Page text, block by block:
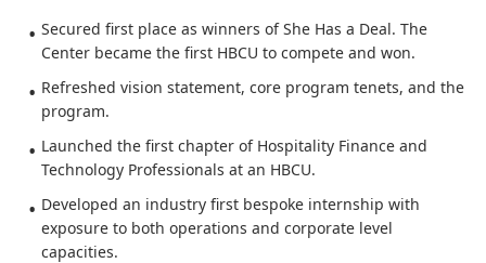
Secured first place as winners of She Has a Deal. The
Center became the first HBCU to compete and won.
Refreshed vision statement, core program tenets, and the
program.
Launched the first chapter of Hospitality Finance and
Technology Professionals at an HBCU.
Developed an industry first bespoke internship with
exposure to both operations and corporate level
capacities.